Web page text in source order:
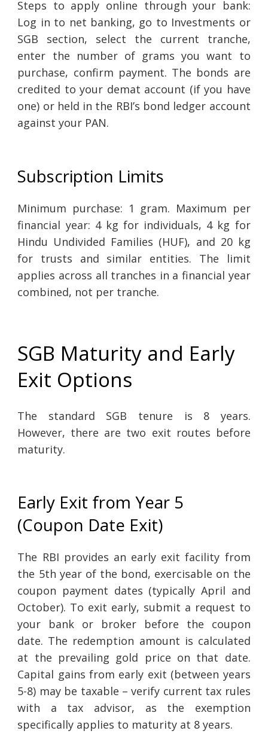
Steps to apply online through your bank:
Log in to net banking, go to Investments or
SGB section, select the current tranche,
enter the number of grams you want to
purchase, confirm payment. The bonds are
credited to your demat account (if you have
one) or held in the RBI’s bond ledger account
against your PAN.
Subscription Limits
Minimum purchase: 1 gram. Maximum per
financial year: 4 kg for individuals, 4 kg for
Hindu Undivided Families (HUF), and 20 kg
for trusts and similar entities. The limit
applies across all tranches in a financial year
combined, not per tranche.
SGB Maturity and Early
Exit Options
The standard SGB tenure is 8 years.
However, there are two exit routes before
maturity.
Early Exit from Year 5
(Coupon Date Exit)
The RBI provides an early exit facility from
the 5th year of the bond, exercisable on the
coupon payment dates (typically April and
October). To exit early, submit a request to
your bank or broker before the coupon
date. The redemption amount is calculated
at the prevailing gold price on that date.
Capital gains from early exit (between years
5-8) may be taxable – verify current tax rules
with a tax advisor, as the exemption
specifically applies to maturity at 8 years.